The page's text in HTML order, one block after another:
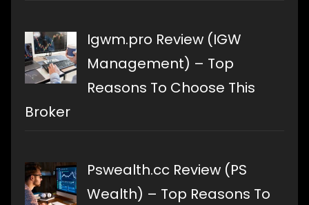
Igwm.pro Review (IGW
Management) – Top
Reasons To Choose This
Broker
Pswealth.cc Review (PS
Wealth) – Top Reasons To